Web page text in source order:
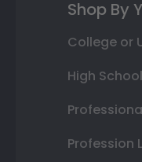
Shop By
College or
High
Profession